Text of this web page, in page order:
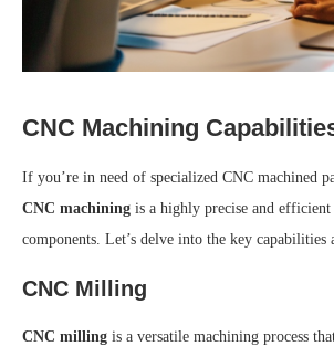
CNC Machining
If you’re in need of specialized CNC machined
CNC machining is a highly precise and
components. Let’s delve into the key capabilities
CNC Milling
CNC milling is a versatile machining process